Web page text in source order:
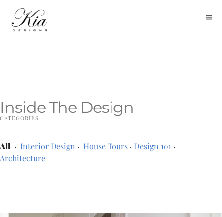
Inside The Design
CATEGORIES
All · Interior Design · House Tours · Design 101 ·
Architecture